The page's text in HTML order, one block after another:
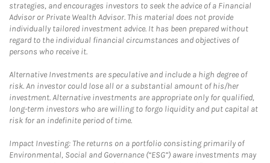
strategies, and encourages investors to seek the advice of a Financial
Advisor or Private Wealth Advisor. This material does not provide
individually tailored investment advice. It has been prepared without
regard to the individual financial circumstances and objectives of
persons who receive it.
Alternative Investments are speculative and include a high degree of
risk. An investor could lose all or a substantial amount of his/her
investment. Alternative investments are appropriate only for qualified,
long-term investors who are willing to forgo liquidity and put capital at
risk for an indefinite period of time.
Impact Investing: The returns on a portfolio consisting primarily of
Environmental, Social and Governance (“ESG”) aware investments may